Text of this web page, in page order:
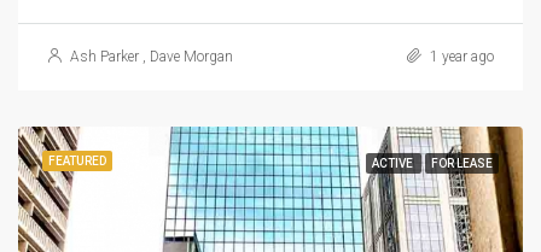
Ash Parker , Dave Morgan 1 year ago
FEATURED ACTIVE FOR LEASE